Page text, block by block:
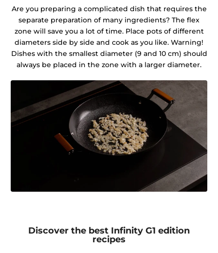
Are you preparing a complicated dish that requires the
separate preparation of many ingredients? The flex
zone will save you a lot of time. Place pots of different
diameters side by side and cook as you like. Warning!
Dishes with the smallest diameter (9 and 10 cm) should
always be placed in the zone with a larger diameter.
Discover the best Infinity G1 edition
recipes